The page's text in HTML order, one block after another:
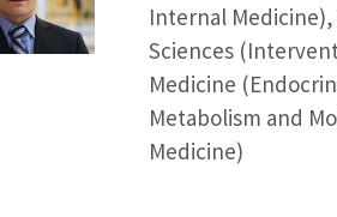
Internal Medicine),
Sciences
Medicine
Metabolism and
Medicine)